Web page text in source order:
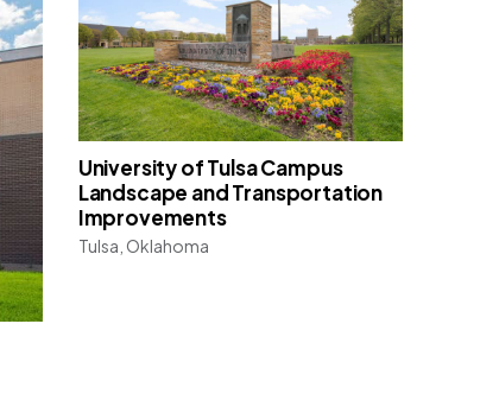
University of Tulsa Campus
Landscape and Transportation
Improvements
Tulsa, Oklahoma